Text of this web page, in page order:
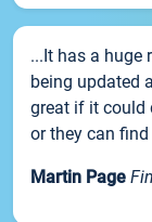
...It has a huge
being updated
great if it could
or they can
Martin Page